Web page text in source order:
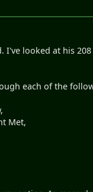
looked at his
each of the
Met,